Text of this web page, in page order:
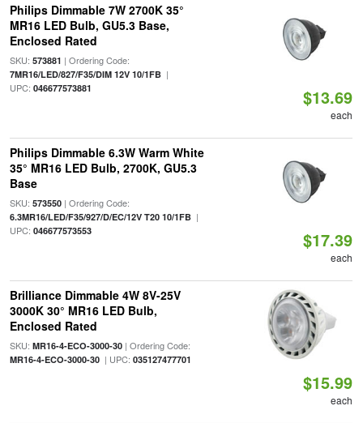
Philips Dimmable 7W 2700K 35°
MR16 LED Bulb, GU5.3 Base,
Enclosed Rated
SKU: 573881 | Ordering Code:
7MR16/LED/827/F35/DIM 12V 10/1FB|
UPC: 046677573881 $13.69
each
Philips Dimmable 6.3W Warm White
35° MR16 LED Bulb, 2700K, GU5.3
Base
SKU: 573550| Ordering Code:
6.3MR16/LED/F35/927/D/EC/12V T20 10/1FB|
UPC: 046677573553 $17.39
each
Brilliance Dimmable 4W 8V-25V
3000K 30° MR16 LED Bulb,
Enclosed Rated
SKU: MR16-4-ECO-3000-30| Ordering Code:
MR16-4-ECO-3000-30| UPC: 035127477701
$15.99
each